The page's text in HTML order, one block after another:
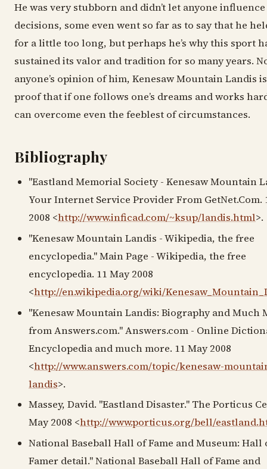
He was very stubborn and didn’t let anyone
decisions, some even went so far as to say that he
for a little too long, but perhaps he’s why this sport
sustained its valor and tradition for so many years.
anyone’s opinion of him, Kenesaw Mountain Landis
proof that if one follows one’s dreams and works
can overcome even the feeblest of circumstances.
Bibliography
"Eastland Memorial Society - Kenesaw Mountain
Your Internet Service Provider From GetNet.Com.
2008 <http://www.inficad.com/~ksup/landis.html>.
"Kenesaw Mountain Landis - Wikipedia, the free
encyclopedia." Main Page - Wikipedia, the free
encyclopedia. 11 May 2008
<http://en.wikipedia.org/wiki/
"Kenesaw Mountain Landis: Biography and Much
from Answers.com." Answers.com - Online
Encyclopedia and much more. 11 May 2008
<http://www.answers.com/topic/kenesaw-
landis>.
Massey, David. "Eastland Disaster." The Porticus
May 2008 <http://www.porticus.org/bell/
National Baseball Hall of Fame and Museum: Hall
Famer detail." National Baseball Hall of Fame and